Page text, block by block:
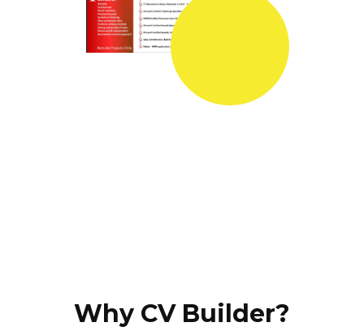
Why CV Builder?